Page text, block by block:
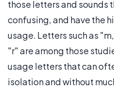
those letters and sounds
confusing, and have the
usage. Letters such as
"r" are among those
usage letters that can
isolation and without